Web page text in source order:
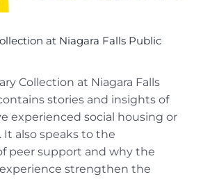
at Niagara Falls Public
Collection at Niagara Falls
stories and insights of
experienced social housing or
It also speaks to the
peer support and why the
strengthen the